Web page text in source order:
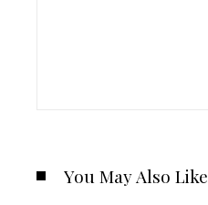
You May Also Like